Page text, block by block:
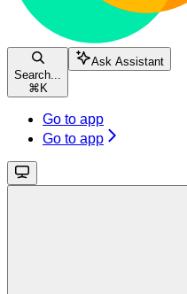
Search...
⌘ K
Ask Assistant
Go to app
Go to app